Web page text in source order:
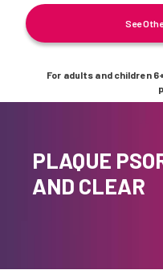
See
For adults and children
PLAQUE
AND CLEAR